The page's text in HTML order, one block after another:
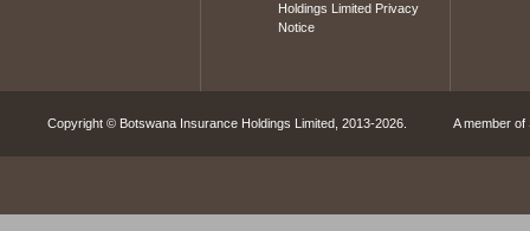
Holdings Limited Privacy
Notice
Copyright © Botswana Insurance Holdings Limited, 2013-2026. A member of